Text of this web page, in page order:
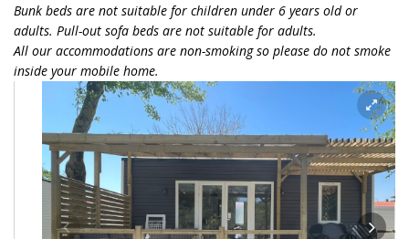
Bunk beds are not suitable for children under 6 years old or
adults. Pull-out sofa beds are not suitable for adults.
All our accommodations are non-smoking so please do not smoke
inside your mobile home.